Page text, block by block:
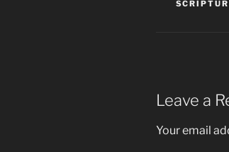
Leave a
Your email